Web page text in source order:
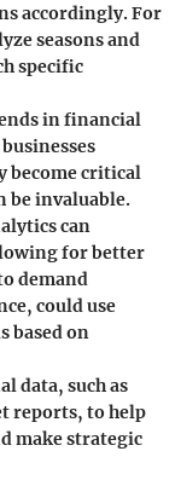
accordingly. For
seasons and
specific
in financial
become critical
be invaluable.
can
for better
demand
could use
based on
data, such as
reports, to help
make strategic